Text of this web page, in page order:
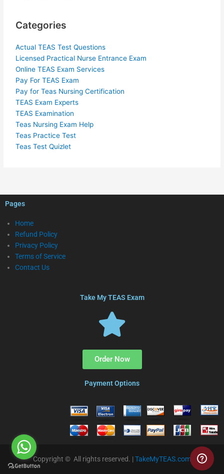
Categories
Actual TEAS Test Questions
Licensed Practical Nurse Entrance Exam
Online TEAS Exam Services
Pay For TEAS Exam
Pay for Teas Nursing Certification
TEAS Exam Experts
TEAS Examination
Teas Nursing Exam Help
Teas Practice Test
Teas Test Quizlet
Pages
Home
Refund Policy
Privacy Policy
Terms of Service
Contact Us
Take My TEAS Exam
Order Now
Payment Options
Copyright © All rights reserved. | TakeMyTEAS.com